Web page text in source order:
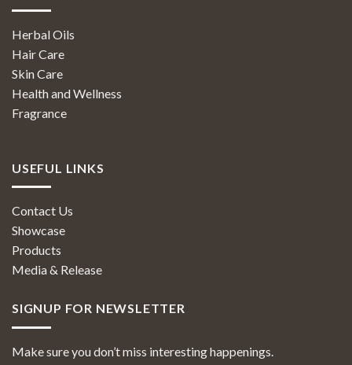
Herbal Oils
Hair Care
Skin Care
Health and Wellness
Fragrance
USEFUL LINKS
Contact Us
Showcase
Products
Media & Release
SIGNUP FOR NEWSLETTER
Make sure you don’t miss interesting happenings.